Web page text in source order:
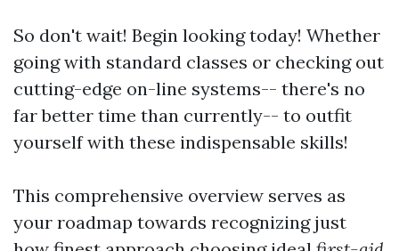
So don't wait! Begin looking today! Whether
going with standard classes or checking out
cutting-edge on-line systems-- there's no
far better time than currently-- to outfit
yourself with these indispensable skills!
This comprehensive overview serves as
your roadmap towards recognizing just